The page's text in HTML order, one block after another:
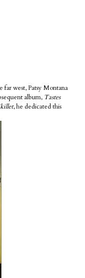
west, Patsy Montana
album, Tastes
, he dedicated this